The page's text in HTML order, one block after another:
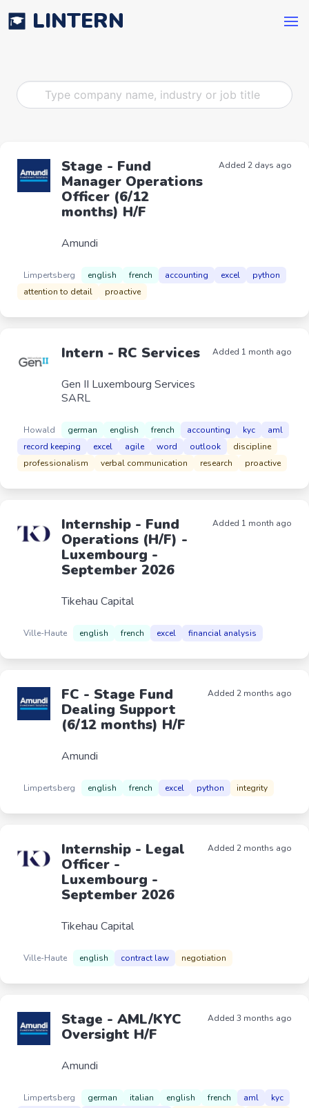
LINTERN
Stage - Fund
Manager Operations
Officer (6/12
months) H/F
Amundi
Added 2 days ago
Limpertsberg english french accounting excel
python
attention to detail
proactive
Intern - RC Services
Gen II Luxembourg Services
SARL
Added 1 month ago
Howald german english french accounting kyc
aml
record keeping
excel agile word outlook
discipline
professionalism
verbal communication research proactive
Internship - Fund
Operations (H/F) -
Luxembourg -
September 2026
Tikehau Capital
Added 1 month ago
Ville-Haute english french excel financial analysis
FC - Stage Fund
Dealing Support
(6/12 months) H/F
Amundi
Added 2 months ago
Limpertsberg english french excel python integrity
Internship - Legal
Officer -
Luxembourg -
September 2026
Tikehau Capital
Added 2 months ago
Ville-Haute english contract law negotiation
Stage - AML/KYC
Oversight H/F
Amundi
Added 3 months ago
Limpertsberg german italian english french aml
kyc